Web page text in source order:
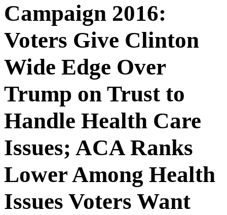
Campaign 2016:
Voters Give Clinton
Wide Edge Over
Trump on Trust to
Handle Health Care
Issues; ACA Ranks
Lower Among Health
Issues Voters Want